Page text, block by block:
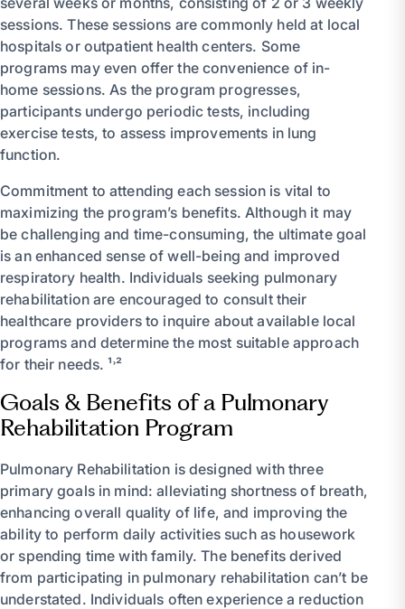
sessions. These sessions are commonly held at local
hospitals or outpatient health centers. Some
programs may even offer the convenience of in-
home sessions. As the program progresses,
participants undergo periodic tests, including
exercise tests, to assess improvements in lung
function.
Commitment to attending each session is vital to
maximizing the program’s benefits. Although it may
be challenging and time-consuming, the ultimate goal
is an enhanced sense of well-being and improved
respiratory health. Individuals seeking pulmonary
rehabilitation are encouraged to consult their
healthcare providers to inquire about available local
programs and determine the most suitable approach
for their needs. ¹˒²
Goals & Benefits of a Pulmonary
Rehabilitation Program
Pulmonary Rehabilitation is designed with three
primary goals in mind: alleviating shortness of breath,
enhancing overall quality of life, and improving the
ability to perform daily activities such as housework
or spending time with family. The benefits derived
from participating in pulmonary rehabilitation can’t be
understated. Individuals often experience a reduction